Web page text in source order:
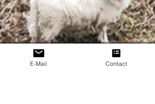
E-Mail Contact